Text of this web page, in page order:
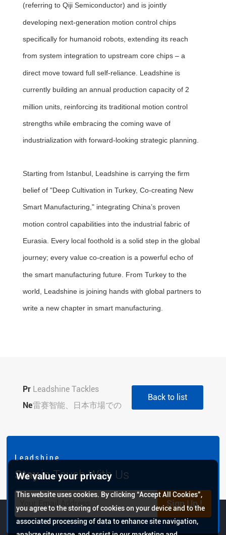
(referring to Qiji Semiconductor) and is jointly
developing next-generation motion control chips
specifically for humanoid robots, extending its reach
from system integration to upstream core chips – a
direct move toward full self-reliance. Leadshine is
currently building an annual production capacity of 2
million units, reinforcing its traditional motion control
strengths while embracing the coming wave of
industrialization with forward-looking strategic planning.
Starting from Istanbul, Leadshine is carrying the firm
belief of "Deep Cultivation in Turkey, Co-creating New
Smart Manufacturing," integrating China’s proven
motion control capabilities into the industrial fabric of
Eurasia. Every local foothold is a solid step in the global
journey; every value co-creation is a powerful echo of
the smart manufacturing future. From Turkey to the
world, Leadshine is joining hands with global partners to
write a new chapter in smart manufacturing.
Back to list
Pr
evi
s:
Leadshine Tackles
Vietnam's 3C Smart
Points at Foxconn
Summit with Integrated
Solutions
Ne雷赛智能、日本市場での
TECHNO-FRONTIER
2026初出展、現地サポ
ート体制と最新モーショ
L e a d s h i n e
Stayin Touch With Us
Sign Up !
We value your privacy
This website uses cookies. By clicking “Accept All Cookies”,
you agree to the storing of cookies on your device and to the
associated processing of data to enhance site navigation,